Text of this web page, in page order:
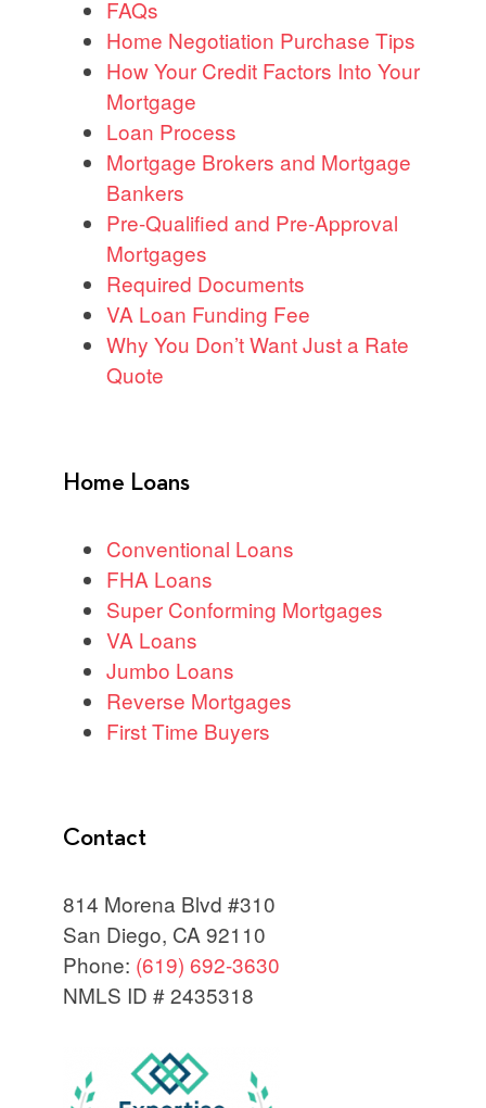
FAQs
Home Negotiation Purchase Tips
How Your Credit Factors Into Your
Mortgage
Loan Process
Mortgage Brokers and Mortgage
Bankers
Pre-Qualified and Pre-Approval
Mortgages
Required Documents
VA Loan Funding Fee
Why You Don’t Want Just a Rate
Quote
Home Loans
Conventional Loans
FHA Loans
Super Conforming Mortgages
VA Loans
Jumbo Loans
Reverse Mortgages
First Time Buyers
Contact
814 Morena Blvd #310
San Diego, CA 92110
Phone: (619) 692-3630
NMLS ID # 2435318